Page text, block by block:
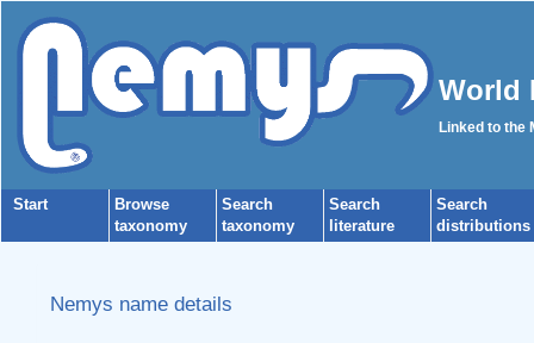
World
Linked to the
Start
Browse
taxonomy
Search
taxonomy
Search
literature
Search
distributions
Nemys name details